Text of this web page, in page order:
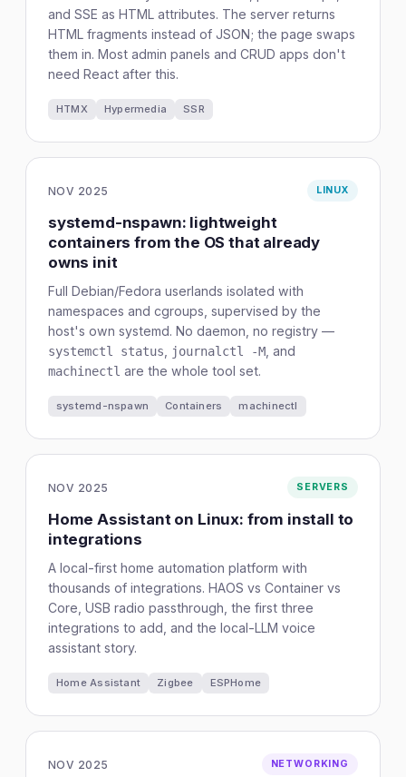
and SSE as HTML attributes. The server returns
HTML fragments instead of JSON; the page swaps
them in. Most admin panels and CRUD apps don't
need React after this.
HTMX Hypermedia SSR
NOV 2025 LINUX
systemd-nspawn: lightweight
containers from the OS that already
owns init
Full Debian/Fedora userlands isolated with
namespaces and cgroups, supervised by the
host's own systemd. No daemon, no registry —
systemctl status journalctl -M , and
machinectl are the whole tool set.
systemd-nspawn Containers machinectl
NOV 2025 SERVERS
Home Assistant on Linux: from install to
integrations
A local-first home automation platform with
thousands of integrations. HAOS vs Container vs
Core, USB radio passthrough, the first three
integrations to add, and the local-LLM voice
assistant story.
Home Assistant Zigbee ESPHome
NOV 2025 NETWORKING